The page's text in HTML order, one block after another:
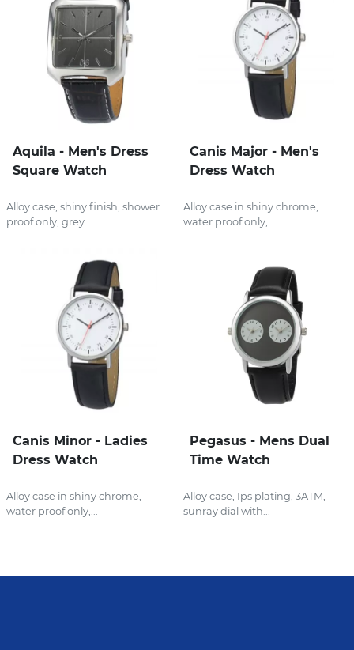
Aquila - Men's Dress
Square Watch
Alloy case, shiny finish, shower
proof only, grey...
Canis Major - Men's
Dress Watch
Alloy case in shiny chrome,
water proof only,...
Canis Minor - Ladies
Dress Watch
Alloy case in shiny chrome,
water proof only,...
Pegasus - Mens Dual
Time Watch
Alloy case, Ips plating, 3ATM,
sunray dial with...